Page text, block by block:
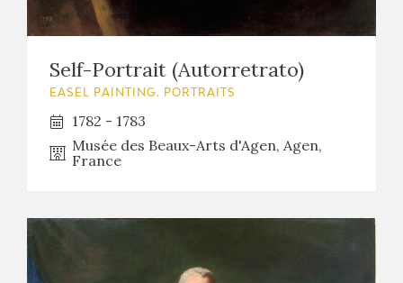
Self-Portrait (Autorretrato)
EASEL PAINTING. PORTRAITS
1782 - 1783
Musée des Beaux-Arts d'Agen, Agen,
France